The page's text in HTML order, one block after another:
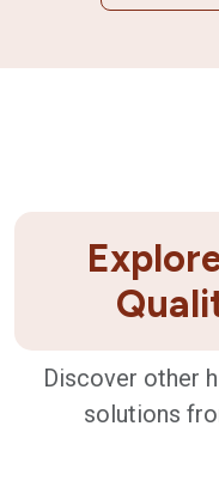
Discover other
solutions